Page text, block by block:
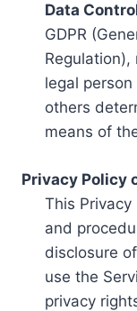
Data
GDPR
legal
others
means of
Privacy Policy
This Privacy
and
disclosure
use the
privacy